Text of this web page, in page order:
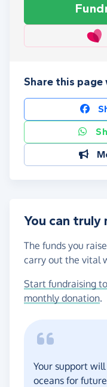
Share this
You can truly
The funds you
carry out the vital
Start fundraising
monthly donation.
Your support
oceans for